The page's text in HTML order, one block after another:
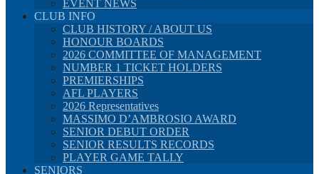
EVENT NEWS
CLUB INFO
CLUB HISTORY / ABOUT US
HONOUR BOARDS
2026 COMMITTEE OF MANAGEMENT
NUMBER 1 TICKET HOLDERS
PREMIERSHIPS
AFL PLAYERS
2026 Representatives
MASSIMO D’AMBROSIO AWARD
SENIOR DEBUT ORDER
SENIOR RESULTS RECORDS
PLAYER GAME TALLY
SENIORS